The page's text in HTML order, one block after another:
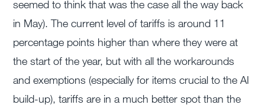
seemed to think that was the case all the way back
in May). The current level of tariffs is around 11
percentage points higher than where they were at
the start of the year, but with all the workarounds
and exemptions (especially for items crucial to the AI
build-up), tariffs are in a much better spot than the